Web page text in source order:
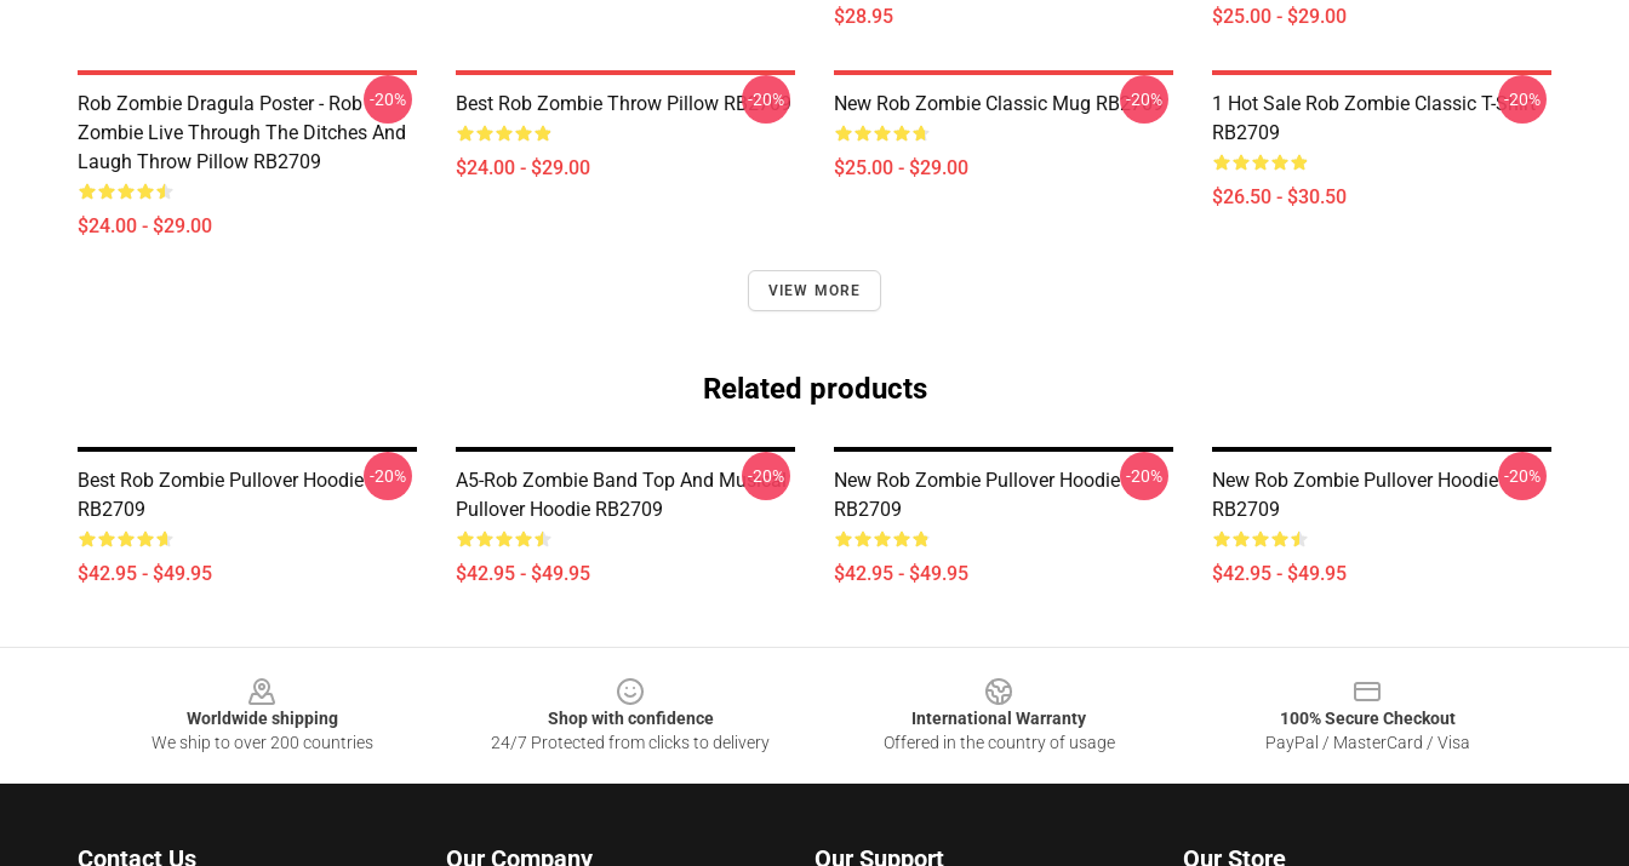
$28.95 $25.00 - $29.00
Rob Zombie Dragula Poster - Rob
Zombie Live Through The Ditches And
Laugh Throw Pillow RB2709
$24.00 - $29.00
-20% Best Rob Zombie Throw Pillow RB2709
$24.00 - $29.00
-20% New Rob Zombie Classic Mug RB2709
$25.00 - $29.00
-20%
1 Hot Sale Rob Zombie Classic T-Shirt
RB2709
$26.50 - $30.50
-20%
VIEW MORE
Related products
Best Rob Zombie Pullover Hoodie
RB2709
$42.95 - $49.95
-20%
A5-Rob Zombie Band Top And Musical
Pullover Hoodie RB2709
$42.95 - $49.95
-20%
New Rob Zombie Pullover Hoodie
RB2709
$42.95 - $49.95
-20%
New Rob Zombie Pullover Hoodie
RB2709
$42.95 - $49.95
-20%
Worldwide shipping
We ship to over 200 countries
Shop with confidence
24/7 Protected from clicks to delivery
International Warranty
Offered in the country of usage
100% Secure Checkout
PayPal / MasterCard / Visa
Contact Us Our Company Our Support Our Store